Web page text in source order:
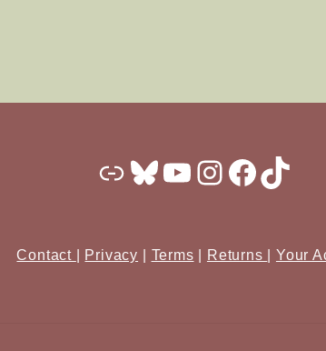
Substack
Bluesky
YouTube
Instagram
Contact Privacy Terms Returns Your